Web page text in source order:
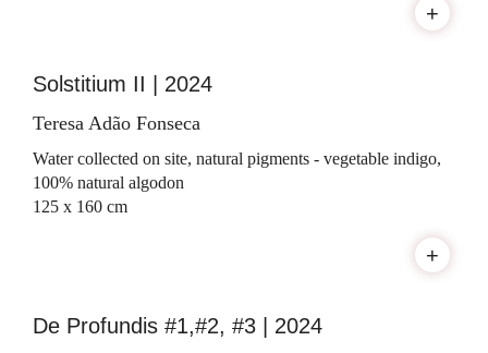
+
Solstitium II | 2024
Teresa Adão Fonseca
Water collected on site, natural pigments - vegetable indigo,
100% natural algodon
125 x 160 cm
+
De Profundis #1,#2, #3 | 2024